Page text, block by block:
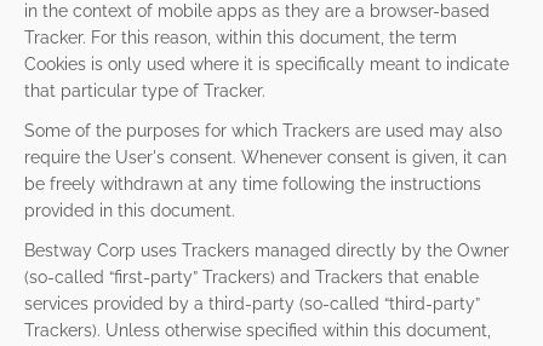
in the context of mobile apps as they are a browser-based
Tracker. For this reason, within this document, the term
Cookies is only used where it is specifically meant to indicate
that particular type of Tracker.
Some of the purposes for which Trackers are used may also
require the User's consent. Whenever consent is given, it can
be freely withdrawn at any time following the instructions
provided in this document.
Bestway Corp uses Trackers managed directly by the Owner
(so-called “first-party” Trackers) and Trackers that enable
services provided by a third-party (so-called “third-party”
Trackers). Unless otherwise specified within this document,